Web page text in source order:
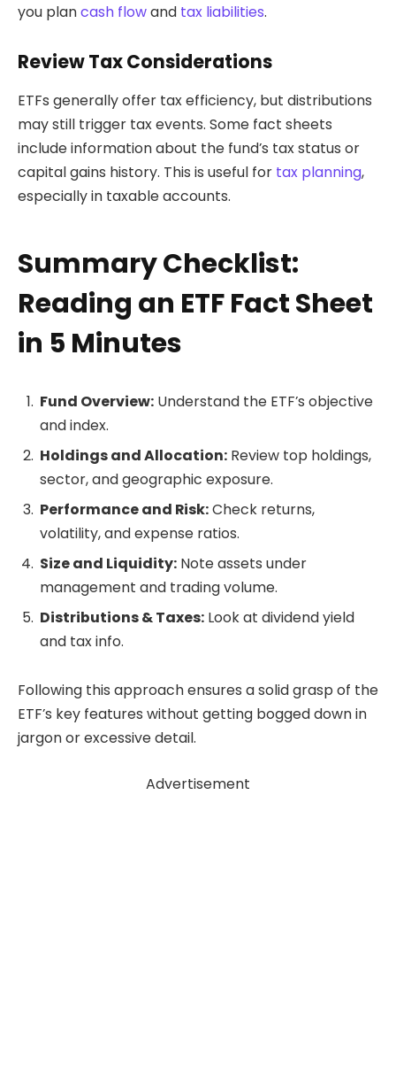
you plancash flowand tax liabilities.
Review Tax Considerations
ETFs generally offer tax efficiency, but distributions
may still trigger tax events. Some fact sheets
include information about the fund’s tax status or
capital gains history. This is useful for tax planning,
especially in taxable accounts.
Summary Checklist:
Reading an ETF Fact Sheet
in 5 Minutes
Fund Overview: Understand the ETF’s objective
and index.
Holdings and Allocation: Review top holdings,
sector, and geographic exposure.
Performance and Risk:Check returns,
volatility, and expense ratios.
Size and Liquidity: Note assets under
management and trading volume.
Distributions & Taxes: Look at dividend yield
and tax info.
Following this approach ensures a solid grasp of the
ETF’s key features without getting bogged down in
jargon or excessive detail.
Advertisement